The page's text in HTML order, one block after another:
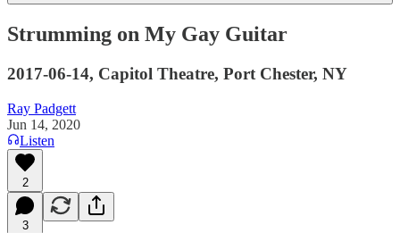
Strumming on My Gay Guitar
2017-06-14, Capitol Theatre, Port Chester, NY
Ray Padgett
Jun 14, 2020
Listen
2
3